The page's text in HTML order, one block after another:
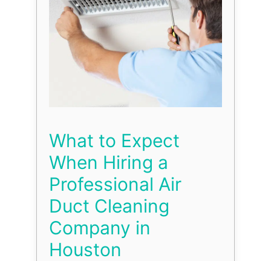
What to Expect
When Hiring a
Professional Air
Duct Cleaning
Company in
Houston